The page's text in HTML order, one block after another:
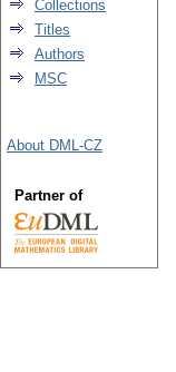
Collections
Titles
Authors
MSC
About DML-CZ
Partner of